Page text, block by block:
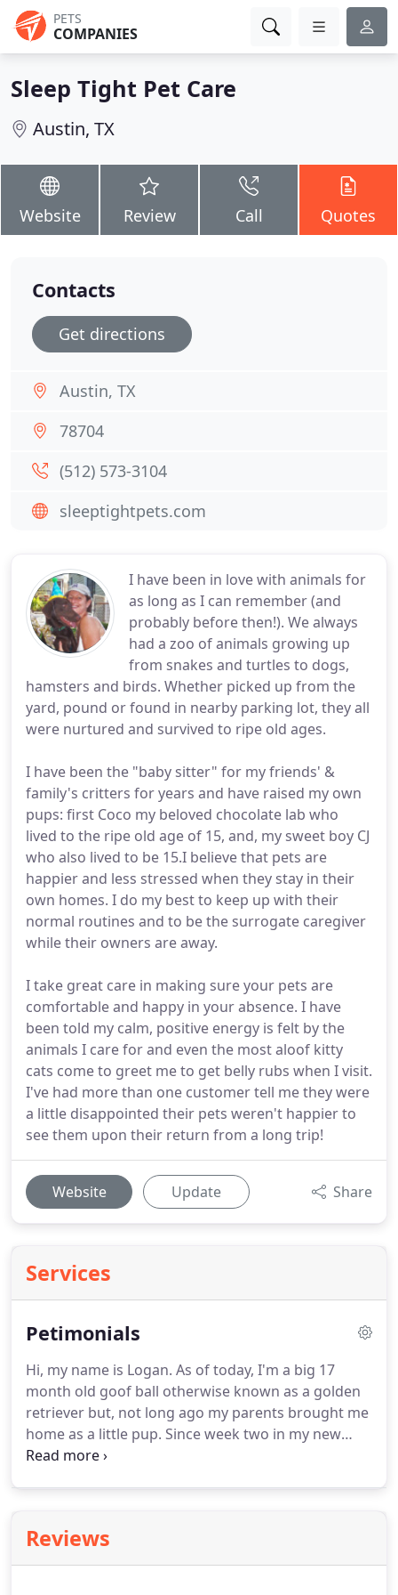
PETS
COMPANIES
Sleep Tight Pet Care
Austin, TX
Website Review Call Quotes
I have been in love with animals for
as long as I can remember (and
probably before then!). We always
had a zoo of animals growing up
from snakes and turtles to dogs,
hamsters and birds. Whether picked up from the
yard, pound or found in nearby parking lot, they all
were nurtured and survived to ripe old ages.
I have been the "baby sitter" for my friends' &
family's critters for years and have raised my own
pups: first Coco my beloved chocolate lab who
lived to the ripe old age of 15, and, my sweet boy CJ
who also lived to be 15.I believe that pets are
happier and less stressed when they stay in their
own homes. I do my best to keep up with their
normal routines and to be the surrogate caregiver
while their owners are away.
I take great care in making sure your pets are
comfortable and happy in your absence. I have
been told my calm, positive energy is felt by the
animals I care for and even the most aloof kitty
cats come to greet me to get belly rubs when I visit.
I've had more than one customer tell me they were
a little disappointed their pets weren't happier to
see them upon their return from a long trip!
Website Update Share
Services
Petimonials
Hi, my name is Logan. As of today, I'm a big 17
month old goof ball otherwise known as a golden
retriever but, not long ago my parents brought me
home as a little pup. Since week two in my new
family, I've had this wonderful friend named Karen
attention.As I grew into my teens (that's what
mommy calls it), I started to struggle a bit with
Reviews
Contacts
Get directions
Austin, TX
78704
(512) 573-3104
sleeptightpets.com